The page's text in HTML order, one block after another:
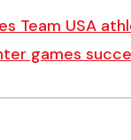
Team USA
games